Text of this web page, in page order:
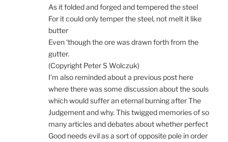
As it folded and forged and tempered the steel
For it could only temper the steel, not melt it like
butter
Even ‘though the ore was drawn forth from the
gutter.
(Copyright Peter S Wolczuk)
I’m also reminded about a previous post here
where there was some discussion about the souls
which would suffer an eternal burning after The
Judgement and why. This twigged memories of so
many articles and debates about whether perfect
Good needs evil as a sort of opposite pole in order